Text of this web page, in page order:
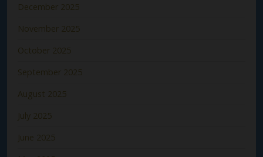
December 2025
November 2025
October 2025
September 2025
August 2025
July 2025
June 2025